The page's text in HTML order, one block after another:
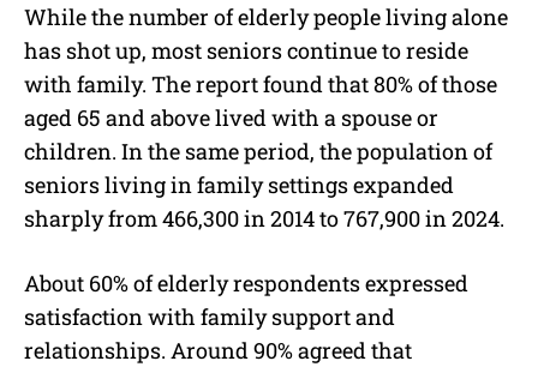
While the number of elderly people living alone
has shot up, most seniors continue to reside
with family. The report found that 80% of those
aged 65 and above lived with a spouse or
children. In the same period, the population of
seniors living in family settings expanded
sharply from 466,300 in 2014 to 767,900 in 2024.
About 60% of elderly respondents expressed
satisfaction with family support and
relationships. Around 90% agreed that